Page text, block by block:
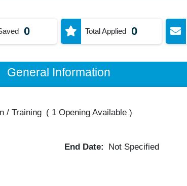
0 Total Applied 0
General Information
/ Training ( 1 Opening Available)
End Date: Not Specified